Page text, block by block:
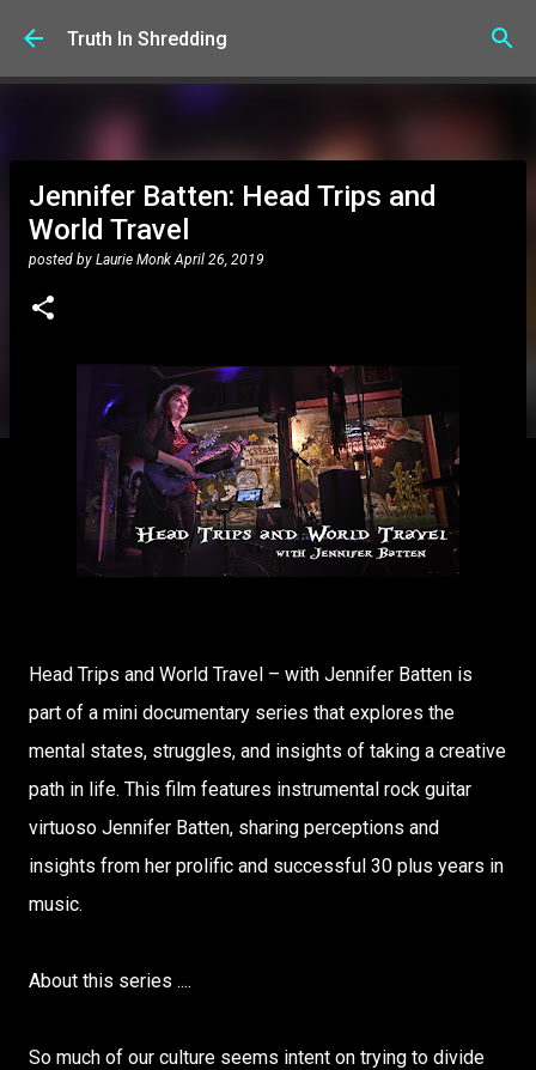
Skip to main content
Truth In Shredding
Jennifer Batten: Head Trips and
World Travel
posted by Laurie Monk April 26, 2019
Head Trips and World Travel – with Jennifer Batten is
part of a mini documentary series that explores the
mental states, struggles, and insights of taking a creative
path in life. This film features instrumental rock guitar
virtuoso Jennifer Batten, sharing perceptions and
insights from her prolific and successful 30 plus years in
music.
About this series ....
So much of our culture seems intent on trying to divide